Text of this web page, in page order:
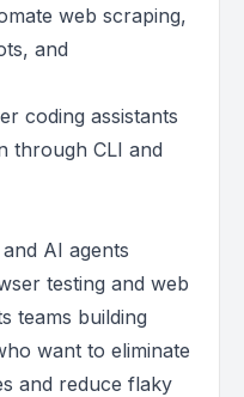
web scraping,
and
coding assistants
through CLI and
AI agents
testing and web
teams building
want to eliminate
and reduce flaky